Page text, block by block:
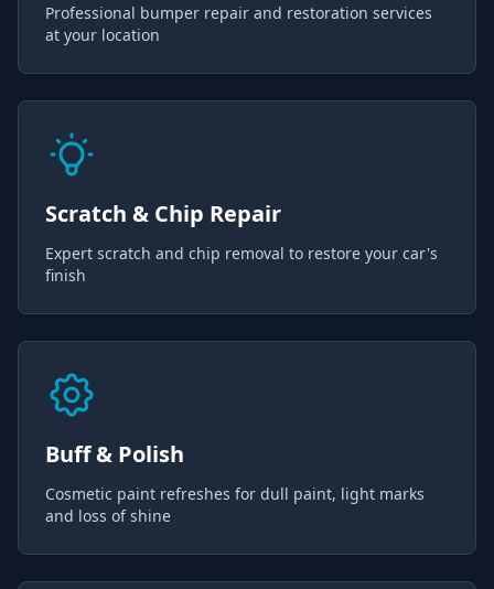
Professional bumper repair and restoration services
at your location
Scratch & Chip Repair
Expert scratch and chip removal to restore your car's
finish
Buff & Polish
Cosmetic paint refreshes for dull paint, light marks
and loss of shine